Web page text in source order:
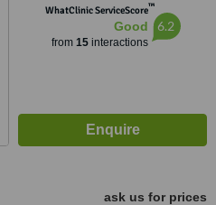
WhatClinic ServiceScore™
Good
from 15interactions
6.2
ask us for prices